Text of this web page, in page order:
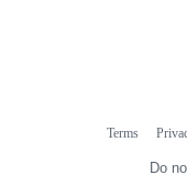
Terms
Do